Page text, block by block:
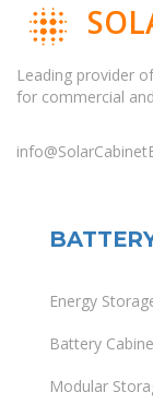
Leading provider
for commercial
Energy
Battery
Modular